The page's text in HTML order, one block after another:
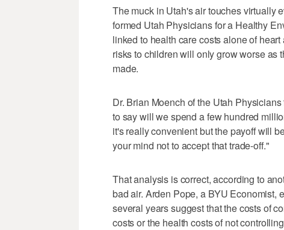
The muck in Utah's air touches virtually
formed Utah Physicians for a Healthy
linked to health care costs alone of
risks to children will only grow worse as
made.
Dr. Brian Moench of the Utah
to say will we spend a few hundred
it's really convenient but the payoff will
your mind not to accept that trade-off."
That analysis is correct, according to
bad air. Arden Pope, a BYU Economist,
several years suggest that the costs of
costs or the health costs of not